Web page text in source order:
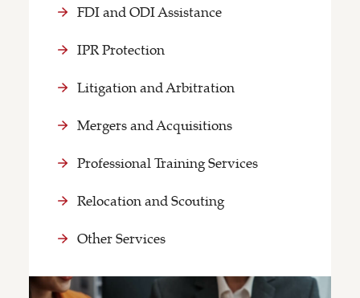
FDI and ODI Assistance
IPR Protection
Litigation and Arbitration
Mergers and Acquisitions
Professional Training Services
Relocation and Scouting
Other Services